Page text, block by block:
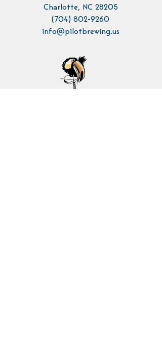
Charlotte, NC 28205
(704) 802-9260
info@pilotbrewing.us